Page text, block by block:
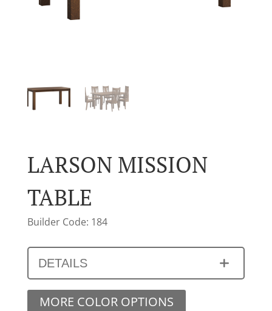
LARSON MISSION
TABLE
Builder Code: 184
DETAILS
MORE COLOR OPTIONS